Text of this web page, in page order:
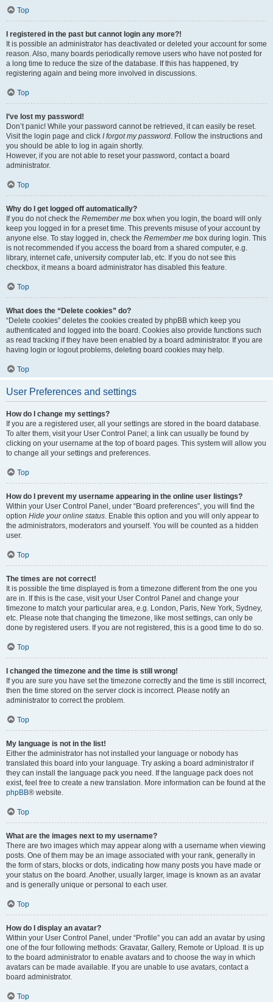
Top
I registered in the past but cannot login any more?!
It is possible an administrator has deactivated or deleted your account for some
reason. Also, many boards periodically remove users who have not posted for
a long time to reduce the size of the database. If this has happened, try
registering again and being more involved in discussions.
Top
I’ve lost my password!
Don’t panic! While your password cannot be retrieved, it can easily be reset.
Visit the login page and click I forgot my password. Follow the instructions and
you should be able to log in again shortly.
However, if you are not able to reset your password, contact a board
administrator.
Top
Why do I get logged off automatically?
If you do not check the Remember me box when you login, the board will only
keep you logged in for a preset time. This prevents misuse of your account by
anyone else. To stay logged in, check the Remember me box during login. This
is not recommended if you access the board from a shared computer, e.g.
library, internet cafe, university computer lab, etc. If you do not see this
checkbox, it means a board administrator has disabled this feature.
Top
What does the “Delete cookies” do?
“Delete cookies” deletes the cookies created by phpBB which keep you
authenticated and logged into the board. Cookies also provide functions such
as read tracking if they have been enabled by a board administrator. If you are
having login or logout problems, deleting board cookies may help.
Top
User Preferences and settings
How do I change my settings?
If you are a registered user, all your settings are stored in the board database.
To alter them, visit your User Control Panel; a link can usually be found by
clicking on your username at the top of board pages. This system will allow you
to change all your settings and preferences.
Top
How do I prevent my username appearing in the online user listings?
Within your User Control Panel, under “Board preferences”, you will find the
option Hide your online status. Enable this option and you will only appear to
the administrators, moderators and yourself. You will be counted as a hidden
user.
Top
The times are not correct!
It is possible the time displayed is from a timezone different from the one you
are in. If this is the case, visit your User Control Panel and change your
timezone to match your particular area, e.g. London, Paris, New York, Sydney,
etc. Please note that changing the timezone, like most settings, can only be
done by registered users. If you are not registered, this is a good time to do so.
Top
I changed the timezone and the time is still wrong!
If you are sure you have set the timezone correctly and the time is still incorrect,
then the time stored on the server clock is incorrect. Please notify an
administrator to correct the problem.
Top
My language is not in the list!
Either the administrator has not installed your language or nobody has
translated this board into your language. Try asking a board administrator if
they can install the language pack you need. If the language pack does not
exist, feel free to create a new translation. More information can be found at the
phpBB® website.
Top
What are the images next to my username?
There are two images which may appear along with a username when viewing
posts. One of them may be an image associated with your rank, generally in
the form of stars, blocks or dots, indicating how many posts you have made or
your status on the board. Another, usually larger, image is known as an avatar
and is generally unique or personal to each user.
Top
How do I display an avatar?
Within your User Control Panel, under “Profile” you can add an avatar by using
one of the four following methods: Gravatar, Gallery, Remote or Upload. It is up
to the board administrator to enable avatars and to choose the way in which
avatars can be made available. If you are unable to use avatars, contact a
board administrator.
Top